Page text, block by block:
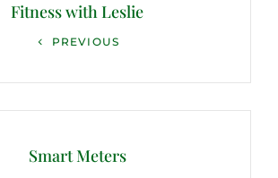
Fitness with Leslie
PREVIOUS
Smart Meters